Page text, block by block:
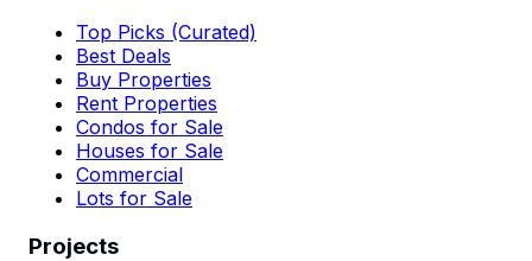
Top Picks (Curated)
Best Deals
Buy Properties
Rent Properties
Condos for Sale
Houses for Sale
Commercial
Lots for Sale
Projects